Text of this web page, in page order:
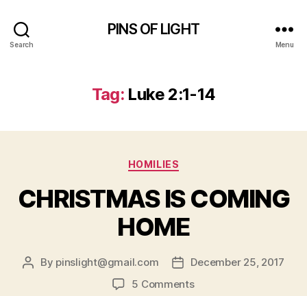
Search
PINS OF LIGHT
Menu
Tag: Luke 2:1-14
Categories
HOMILIES
CHRISTMAS IS COMING
HOME
Post
By pinslight@gmail.com
PostDecember 25, 2017
5 Commentson